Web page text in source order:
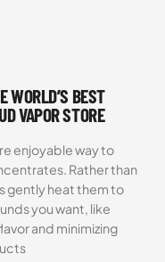
WORLD’S BEST
VAPOR STORE
enjoyable way to
Rather than
gently heat them to
you want, like
and minimizing